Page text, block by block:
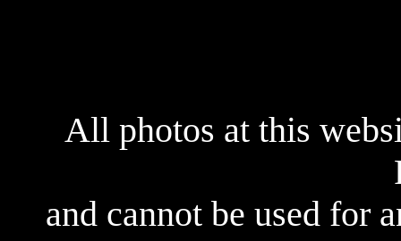
All photos at this
and cannot be used for